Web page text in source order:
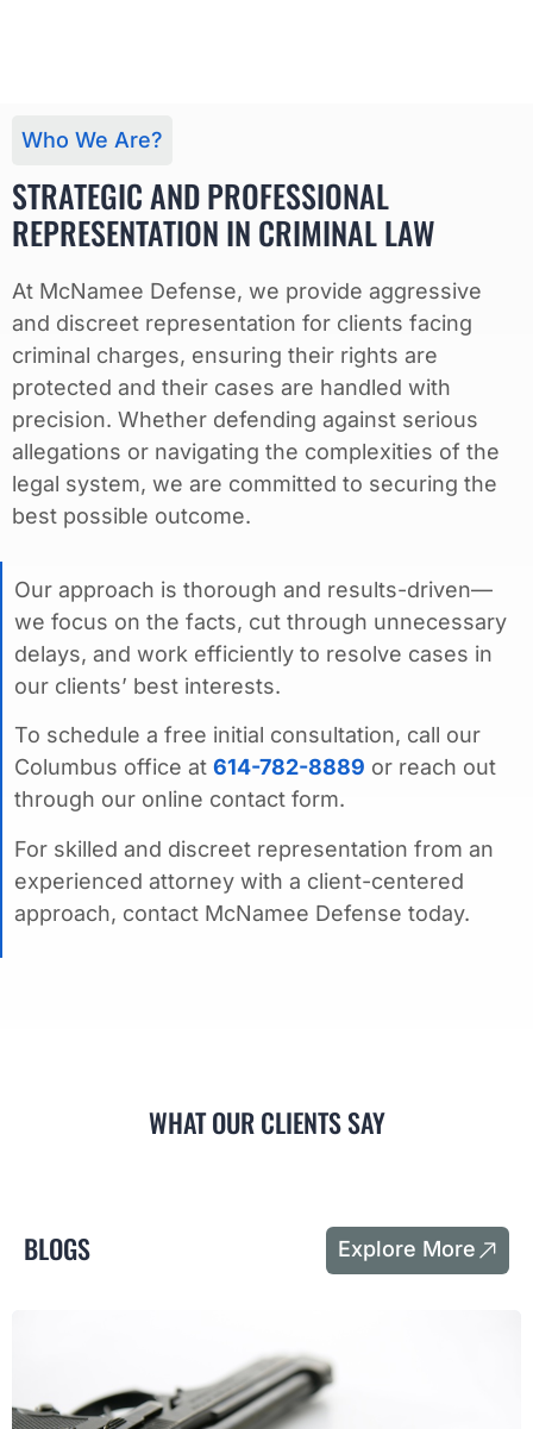
Who We Are?
STRATEGIC AND PROFESSIONAL
REPRESENTATION IN CRIMINAL LAW
At McNamee Defense, we provide aggressive
and discreet representation for clients facing
criminal charges, ensuring their rights are
protected and their cases are handled with
precision. Whether defending against serious
allegations or navigating the complexities of the
legal system, we are committed to securing the
best possible outcome.
Our approach is thorough and results-driven—
we focus on the facts, cut through unnecessary
delays, and work efficiently to resolve cases in
our clients’ best interests.
To schedule a free initial consultation, call our
Columbus office at 614-782-8889 or reach out
through our online contact form.
For skilled and discreet representation from an
experienced attorney with a client-centered
approach, contact McNamee Defense today.
WHAT OUR CLIENTS SAY
BLOGS Explore More